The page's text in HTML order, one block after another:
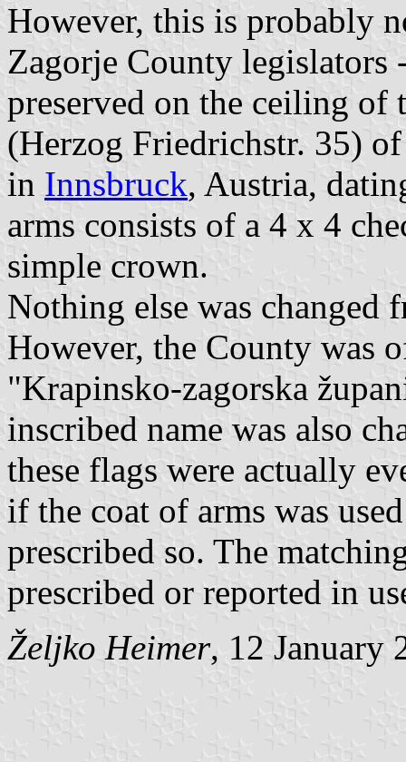
However, this is probably
Zagorje County legislators
preserved on the ceiling of
(Herzog Friedrichstr. 35)
in Innsbruck, Austria,
arms consists of a 4 x 4
simple crown.
Nothing else was changed
However, the County was
"Krapinsko-zagorska
inscribed name was also
these flags were actually
if the coat of arms was
prescribed so. The
prescribed or reported in
Željko Heimer, 12 January